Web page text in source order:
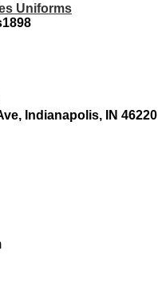
Uniforms
Indianapolis, IN 46220